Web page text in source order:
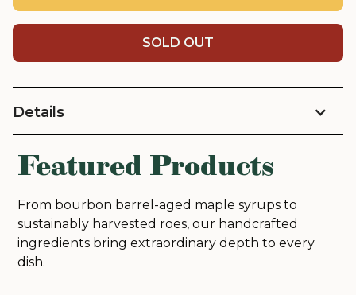
SOLD OUT
Details
Featured Products
From bourbon barrel-aged maple syrups to
sustainably harvested roes, our handcrafted
ingredients bring extraordinary depth to every
dish.